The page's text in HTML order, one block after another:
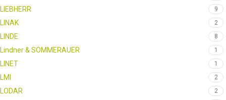
LIEBHERR 9
LINAK 2
LINDE 8
Lindner & SOMMERAUER 1
LINET 1
LMI 2
LODAR 2